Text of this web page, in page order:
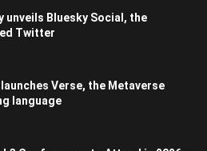
unveils Bluesky Social, the
Twitter
launches Verse, the Metaverse
language